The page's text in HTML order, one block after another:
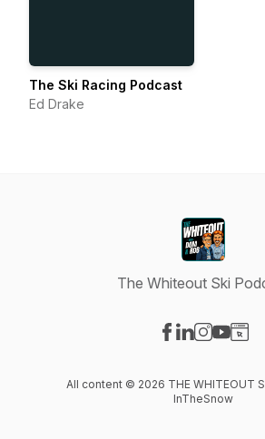
The Ski Racing Podcast
Ed Drake
The Whiteout Ski
All content © 2026 THE WHITEOUT
InTheSnow